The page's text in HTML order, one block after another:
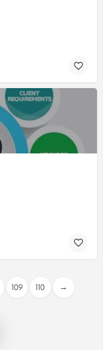
109 110 →